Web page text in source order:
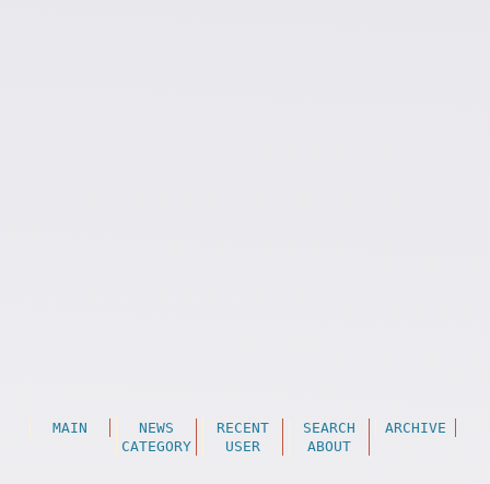
MAIN NEWS RECENT SEARCH
ARCHIVE
CATEGORY
USER ABOUT